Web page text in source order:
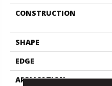
CONSTRUCTION
SHAPE
EDGE
APPLICATION